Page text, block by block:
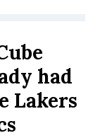
had
Lakers